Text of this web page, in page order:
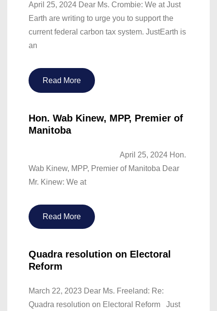
April 25, 2024 Dear Ms. Crombie: We at Just
Earth are writing to urge you to support the
current federal carbon tax system. JustEarth is
an
Read More
Hon. Wab Kinew, MPP, Premier of
Manitoba
April 25, 2024 Hon.
Wab Kinew, MPP, Premier of Manitoba Dear
Mr. Kinew: We at
Read More
Quadra resolution on Electoral
Reform
March 22, 2023 Dear Ms. Freeland: Re:
Quadra resolution on Electoral Reform Just